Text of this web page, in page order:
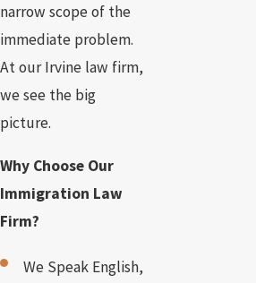
narrow scope of the
immediate problem.
At our Irvine law firm,
we see the big
picture.
Why Choose Our
Immigration Law
Firm?
We Speak English,